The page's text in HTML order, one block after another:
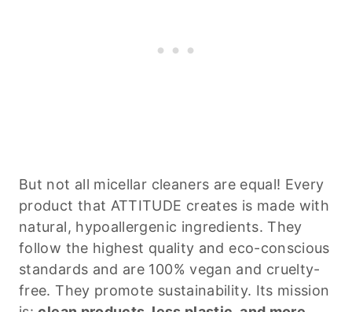
But not all micellar cleaners are equal! Every
product that ATTITUDE creates is made with
natural, hypoallergenic ingredients. They
follow the highest quality and eco-conscious
standards and are 100% vegan and cruelty-
free. They promote sustainability. Its mission